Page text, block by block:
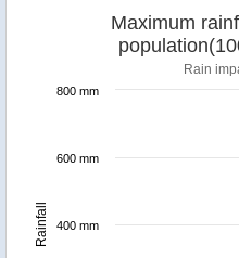
Rainfall
Maximum
Rain
400 mm
600 mm
800 mm